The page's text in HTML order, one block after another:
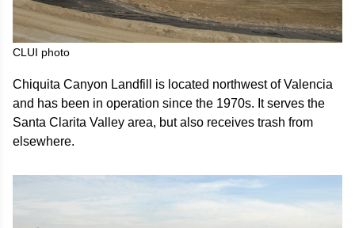
CLUI photo
Chiquita Canyon Landfill is located northwest of Valencia
and has been in operation since the 1970s. It serves the
Santa Clarita Valley area, but also receives trash from
elsewhere.